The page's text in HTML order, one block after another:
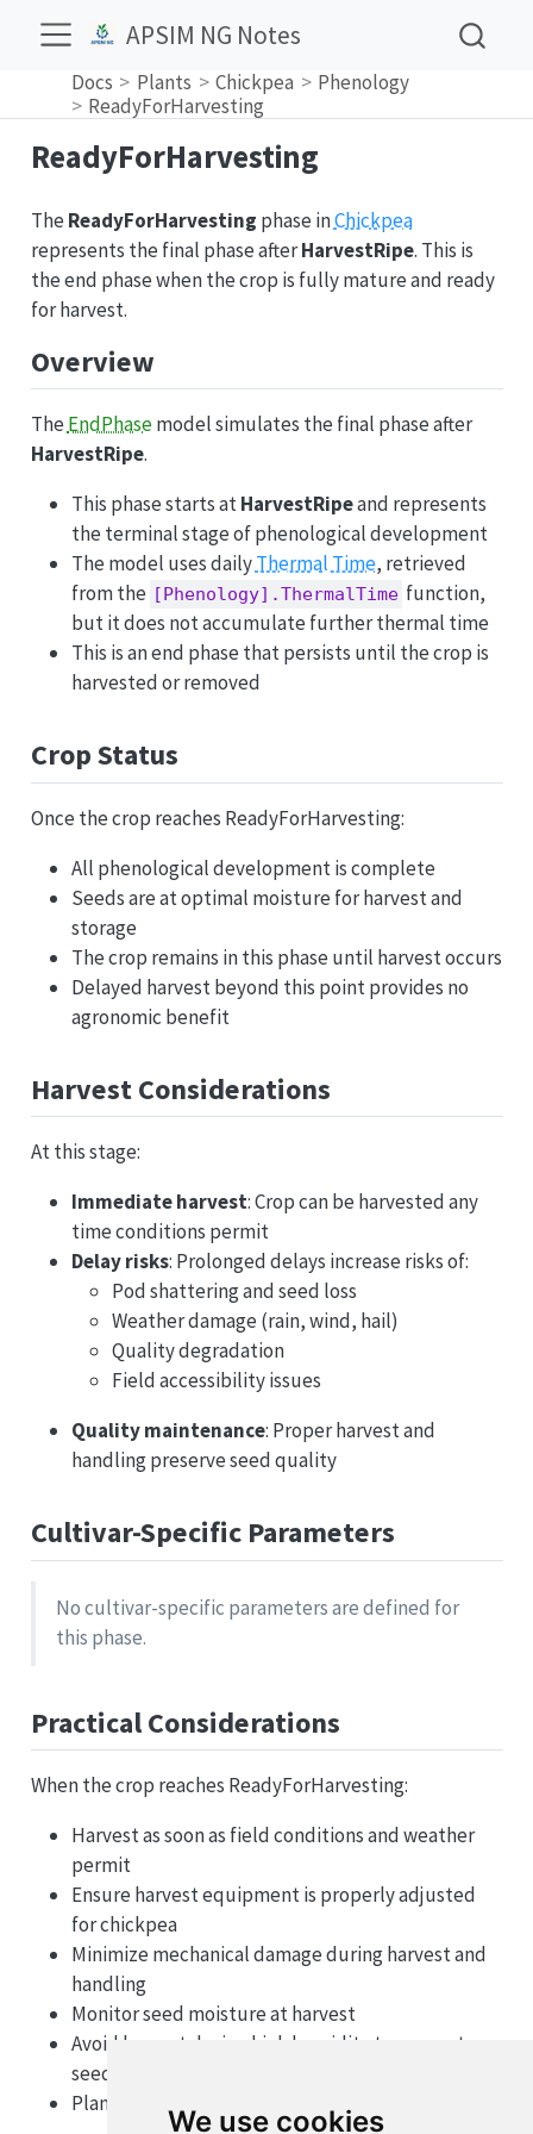
We use cookies
APSIM NG Notes
Docs Plants Chickpea
Phenology
ReadyForHarvesting
ReadyForHarvesting
The ReadyForHarvesting phase inChickpea
represents the final phase afterHarvestRipe. This is
the end phase when the crop is fully mature and ready
for harvest.
Overview
The EndPhasemodel simulates the final phase after
HarvestRipe.
This phase starts atHarvestRipeand represents
the terminal stage of phenological development
The model uses dailyThermal Time, retrieved
from the [Phenology].ThermalTime function,
but it does not accumulate further thermal time
This is an end phase that persists until the crop is
harvested or removed
Crop Status
Once the crop reaches ReadyForHarvesting:
All phenological development is complete
Seeds are at optimal moisture for harvest and
storage
The crop remains in this phase until harvest occurs
Delayed harvest beyond this point provides no
agronomic benefit
Harvest Considerations
At this stage:
Immediate harvest: Crop can be harvested any
time conditions permit
Delay risks: Prolonged delays increase risks of:
Pod shattering and seed loss
Weather damage (rain, wind, hail)
Quality degradation
Field accessibility issues
Quality maintenance: Proper harvest and
handling preserve seed quality
Cultivar-Specific Parameters
No cultivar-specific parameters are defined for
this phase.
Practical Considerations
When the crop reaches ReadyForHarvesting:
Harvest as soon as field conditions and weather
permit
Ensure harvest equipment is properly adjusted
for chickpea
Minimize mechanical damage during harvest and
handling
Monitor seed moisture at harvest
Avoid harvest during high humidity to prevent
seed damage
Plan for proper storage or immediate marketing